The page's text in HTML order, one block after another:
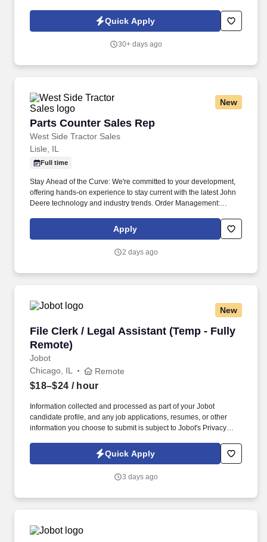
outcomes, regulatory compliance, and alignment with
organizational financial strategy. This position requires deep
familiarity with Illinois Medicaid, DSH, supplemental payment
Quick Apply
30+ days ago
New
Parts Counter Sales Rep
West Side Tractor Sales
Parts Counter Sales Rep
Lisle, IL
Full time
Stay Ahead of the Curve: We're committed to your development,
offering hands-on experience to stay current with the latest John
Deere technology and industry trends. Order Management:
get their parts as quickly as possible.
Apply
2 days ago
New
File Clerk / Legal Assistant (Temp - Fully
Remote)
Jobot
File Clerk / Legal Assistant (Temp - Fully
Chicago, IL Remote
$18–$24 / hour
Information collected and processed as part of your Jobot
candidate profile, and any job applications, resumes, or other
information you choose to submit is subject to Jobot's Privacy
Jobot Notice Regarding Automated Employment Decision Tools
which are available at jobot.com/legal. The firm is built on a
their full selves to work and prioritize the team's success - which is
Quick Apply
3 days ago